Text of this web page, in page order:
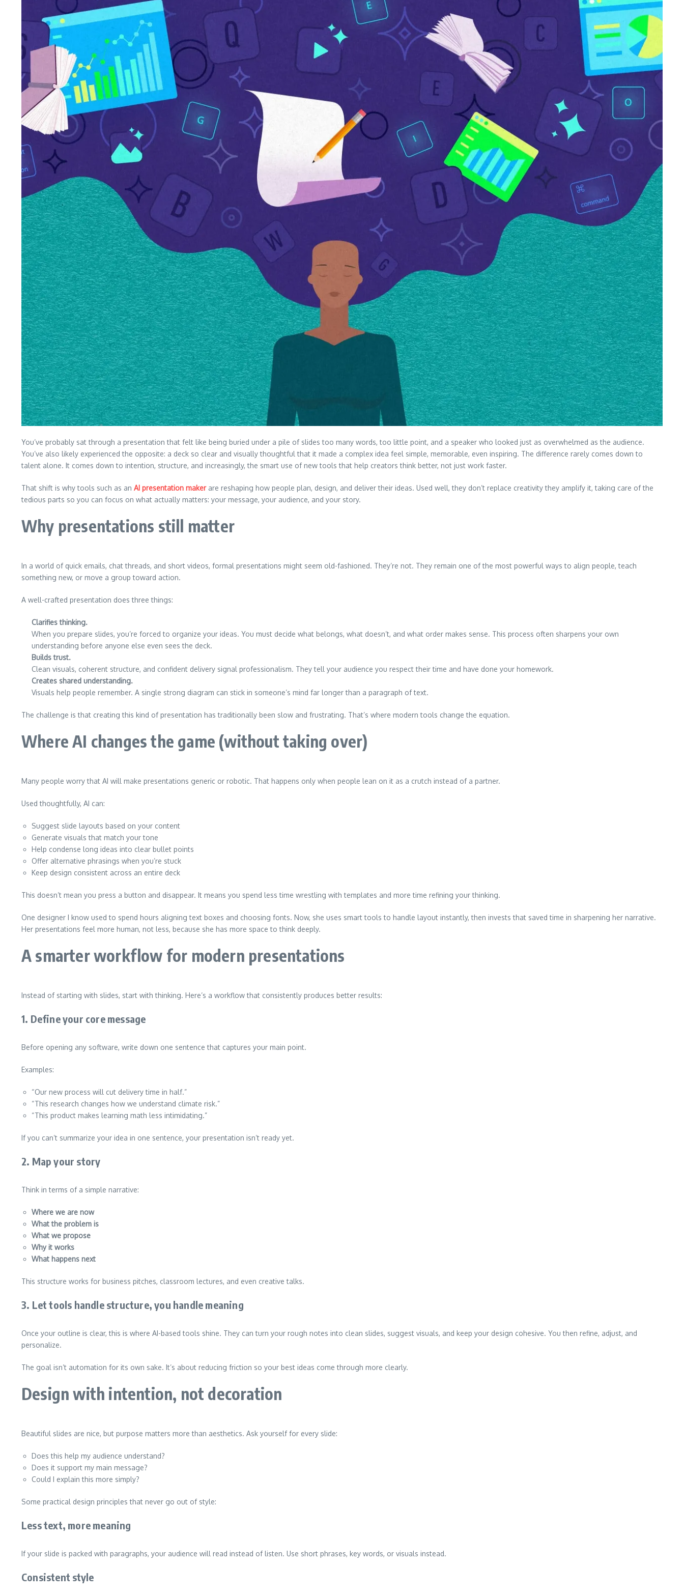
You’ve probably sat through a presentation that felt like being buried under a pile of slides too many words, too little point, and a speaker who looked just as overwhelmed as the audience.
You’ve also likely experienced the opposite: a deck so clear and visually thoughtful that it made a complex idea feel simple, memorable, even inspiring. The difference rarely comes down to
talent alone. It comes down to intention, structure, and increasingly, the smart use of new tools that help creators think better, not just work faster.
That shift is why tools such as an AI presentation makerare reshaping how people plan, design, and deliver their ideas. Used well, they don’t replace creativity they amplify it, taking care of the
tedious parts so you can focus on what actually matters: your message, your audience, and your story.
Why presentations still matter
In a world of quick emails, chat threads, and short videos, formal presentations might seem old-fashioned. They’re not. They remain one of the most powerful ways to align people, teach
something new, or move a group toward action.
A well-crafted presentation does three things:
Clarifies thinking.
When you prepare slides, you’re forced to organize your ideas. You must decide what belongs, what doesn’t, and what order makes sense. This process often sharpens your own
understanding before anyone else even sees the deck.
Builds trust.
Clean visuals, coherent structure, and confident delivery signal professionalism. They tell your audience you respect their time and have done your homework.
Creates shared understanding.
Visuals help people remember. A single strong diagram can stick in someone’s mind far longer than a paragraph of text.
The challenge is that creating this kind of presentation has traditionally been slow and frustrating. That’s where modern tools change the equation.
Where AI changes the game (without taking over)
Many people worry that AI will make presentations generic or robotic. That happens only when people lean on it as a crutch instead of a partner.
Used thoughtfully, AI can:
Suggest slide layouts based on your content
Generate visuals that match your tone
Help condense long ideas into clear bullet points
Offer alternative phrasings when you’re stuck
Keep design consistent across an entire deck
This doesn’t mean you press a button and disappear. It means you spend less time wrestling with templates and more time refining your thinking.
One designer I know used to spend hours aligning text boxes and choosing fonts. Now, she uses smart tools to handle layout instantly, then invests that saved time in sharpening her narrative.
Her presentations feel more human, not less, because she has more space to think deeply.
A smarter workflow for modern presentations
Instead of starting with slides, start with thinking. Here’s a workflow that consistently produces better results:
1. Define your core message
Before opening any software, write down one sentence that captures your main point.
Examples:
“Our new process will cut delivery time in half.”
“This research changes how we understand climate risk.”
“This product makes learning math less intimidating.”
If you can’t summarize your idea in one sentence, your presentation isn’t ready yet.
2. Map your story
Think in terms of a simple narrative:
Where we are now
What the problem is
What we propose
Why it works
What happens next
This structure works for business pitches, classroom lectures, and even creative talks.
3. Let tools handle structure, you handle meaning
Once your outline is clear, this is where AI-based tools shine. They can turn your rough notes into clean slides, suggest visuals, and keep your design cohesive. You then refine, adjust, and
personalize.
The goal isn’t automation for its own sake. It’s about reducing friction so your best ideas come through more clearly.
Design with intention, not decoration
Beautiful slides are nice, but purpose matters more than aesthetics. Ask yourself for every slide:
Does this help my audience understand?
Does it support my main message?
Could I explain this more simply?
Some practical design principles that never go out of style:
Less text, more meaning
If your slide is packed with paragraphs, your audience will read instead of listen. Use short phrases, key words, or visuals instead.
Consistent style